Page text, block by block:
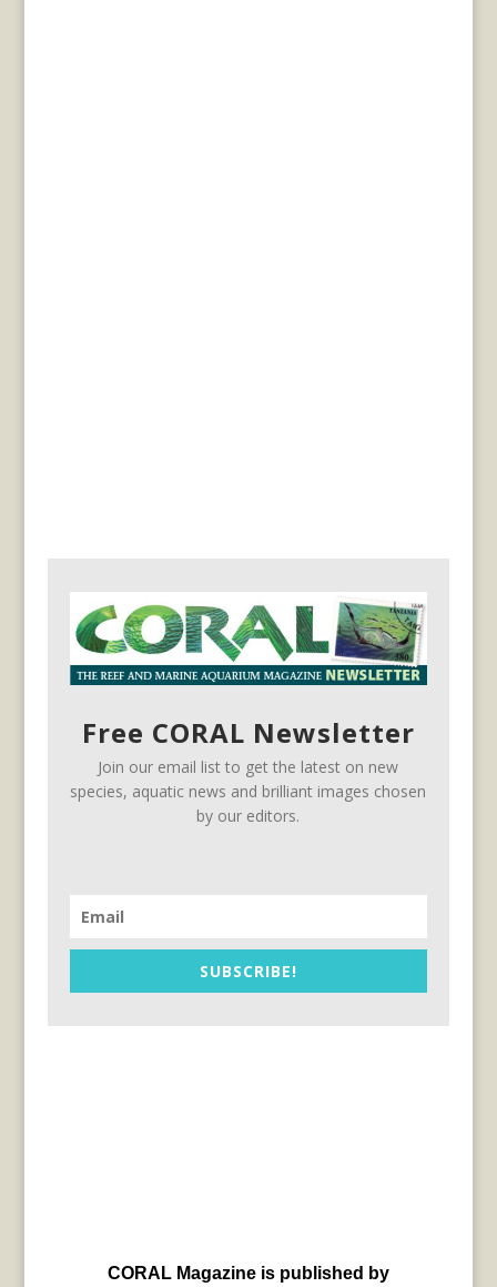
Free CORAL Newsletter
Join our email list to get the latest on new
species, aquatic news and brilliant images chosen
by our editors.
SUBSCRIBE!
CORAL Magazine is published by